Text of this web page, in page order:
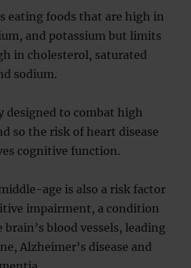
eating foods that are high in
and potassium but limits
in cholesterol, saturated
sodium.
designed to combat high
so the risk of heart disease
cognitive function.
age is also a risk factor
impairment, a condition
blood vessels, leading
Alzheimer’s disease and